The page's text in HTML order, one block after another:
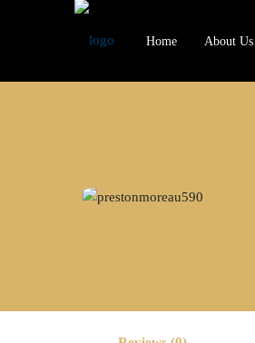
Home About Us